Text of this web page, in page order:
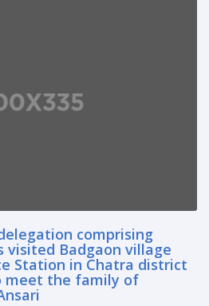
comprising
visited Badgaon village
Station in Chatra district
meet the family of